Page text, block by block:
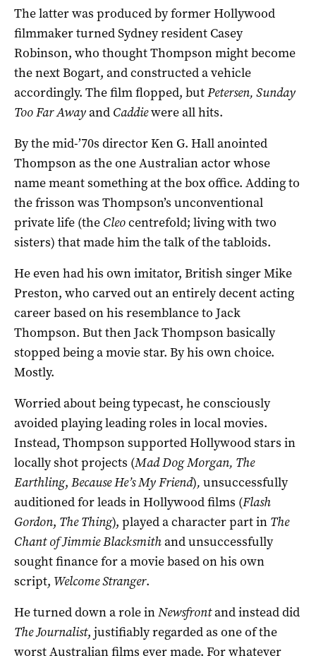
The latter was produced by former Hollywood
filmmaker turned Sydney resident Casey
Robinson, who thought Thompson might become
the next Bogart, and constructed a vehicle
accordingly. The film flopped, butPetersen, Sunday
Too Far Awayand Caddiewere all hits.
By the mid-’70s director Ken G. Hall anointed
Thompson as the one Australian actor whose
name meant something at the box office. Adding to
the frisson was Thompson’s unconventional
private life (the Cleocentrefold; living with two
sisters) that made him the talk of the tabloids.
He even had his own imitator, British singer Mike
Preston, who carved out an entirely decent acting
career based on his resemblance to Jack
Thompson. But then Jack Thompson basically
stopped being a movie star. By his own choice.
Mostly.
Worried about being typecast, he consciously
avoided playing leading roles in local movies.
Instead, Thompson supported Hollywood stars in
locally shot projects (Mad Dog Morgan, The
Earthling, Because He’s My Friend), unsuccessfully
auditioned for leads in Hollywood films (Flash
Gordon, The Thing), played a character part in The
Chant of Jimmie Blacksmithand unsuccessfully
sought finance for a movie based on his own
script, Welcome Stranger.
He turned down a role inNewsfrontand instead did
The Journalist, justifiably regarded as one of the
worst Australian films ever made. For whatever